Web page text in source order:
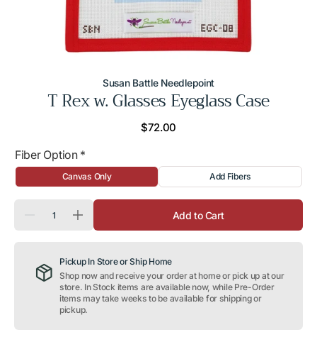
Susan Battle Needlepoint
T Rex w. Glasses Eyeglass Case
Regular
$72.00
Fiber Option *
Canvas Only Add Fibers
Decrease
Rex
w.
Glasses
Eyeglass
Increase
quantity
Rex
w.
Glasses
Eyeglass
Case
Add to Cart
Pickup In Store or Ship Home
Shop now and receive your order at home or pick up at our
store. In Stock items are available now, while Pre-Order
items may take weeks to be available for shipping or
pickup.